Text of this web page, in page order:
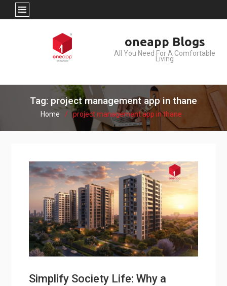
oneapp Blogs
All You Need For A Comfortable
Living
Tag: project management app in thane
Home project management app in thane
Simplify Society Life: Why a